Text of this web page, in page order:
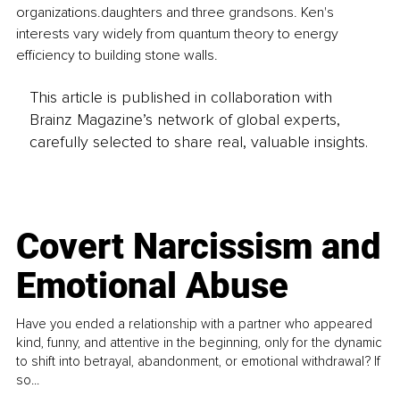
organizations.daughters and three grandsons. Ken's
interests vary widely from quantum theory to energy
efficiency to building stone walls.
This article is published in collaboration with
Brainz Magazine’s network of global experts,
carefully selected to share real, valuable insights.
Covert Narcissism and
Emotional Abuse
Have you ended a relationship with a partner who appeared
kind, funny, and attentive in the beginning, only for the dynamic
to shift into betrayal, abandonment, or emotional withdrawal? If
so...